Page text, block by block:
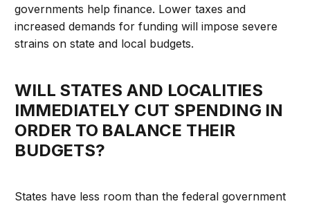
governments help finance. Lower taxes and
increased demands for funding will impose severe
strains on state and local budgets.
WILL STATES AND LOCALITIES
IMMEDIATELY CUT SPENDING IN
ORDER TO BALANCE THEIR
BUDGETS?
States have less room than the federal government